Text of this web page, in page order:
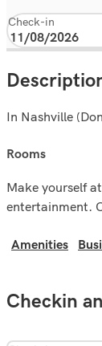
Check-in
In Nashville
rooms
Make yourself
entertainment.
Amenities
Checkin